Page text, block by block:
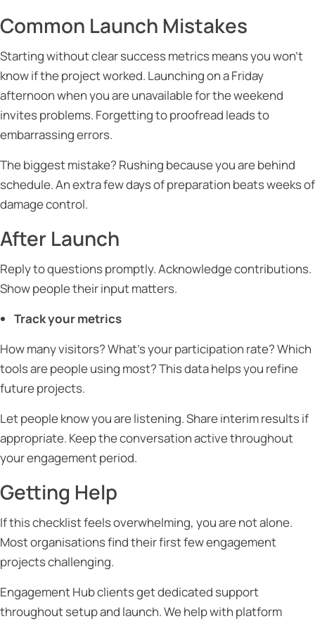
Common Launch Mistakes
Starting without clear success metrics means you won’t
know if the project worked. Launching on a Friday
afternoon when you are unavailable for the weekend
invites problems. Forgetting to proofread leads to
embarrassing errors.
The biggest mistake? Rushing because you are behind
schedule. An extra few days of preparation beats weeks of
damage control.
After Launch
Reply to questions promptly. Acknowledge contributions.
Show people their input matters.
Track your metrics
How many visitors? What’s your participation rate? Which
tools are people using most? This data helps you refine
future projects.
Let people know you are listening. Share interim results if
appropriate. Keep the conversation active throughout
your engagement period.
Getting Help
If this checklist feels overwhelming, you are not alone.
Most organisations find their first few engagement
projects challenging.
Engagement Hub clients get dedicated support
throughout setup and launch. We help with platform